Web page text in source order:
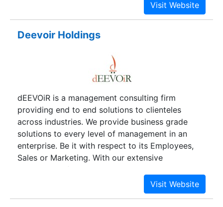
Deevoir Holdings
dEEVOiR is a management consulting firm
providing end to end solutions to clienteles
across industries. We provide business grade
solutions to every level of management in an
enterprise. Be it with respect to its Employees,
Sales or Marketing. With our extensive
experience of the entire industry, we understand
your needs, choices and demands. Our primary
motive has always been client satisfaction and